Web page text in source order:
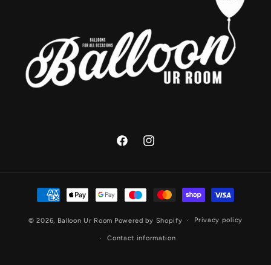
FacebookInstagram
Payment
methods
© 2026, Balloon Ur Room Powered by Shopify Privacy policy
Contact information